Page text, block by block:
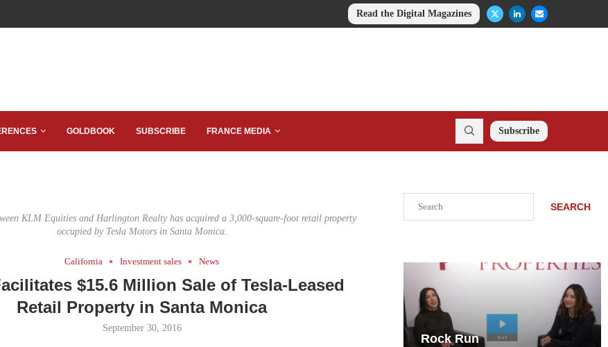
Read the Digital Magazines
GOLDBOOK SUBSCRIBE FRANCE MEDIA Subscribe
KLM Equities and Harlington Realty has acquired a 3,000-square-foot retail property
occupied by Tesla Motors in Santa Monica.
California Investment sales News
$15.6 Million Sale of Tesla-Leased
Retail Property in Santa Monica
September 30, 2016
SEARCH
Rock Run